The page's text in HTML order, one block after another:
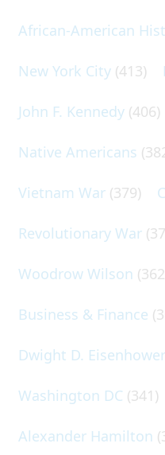
African-American
New York City (413)
John F. Kennedy (406)
Native Americans
Vietnam War (379)
Revolutionary War
Woodrow Wilson
Business & Finance
Dwight D. Eisenhower
Washington DC (341)
Alexander Hamilton